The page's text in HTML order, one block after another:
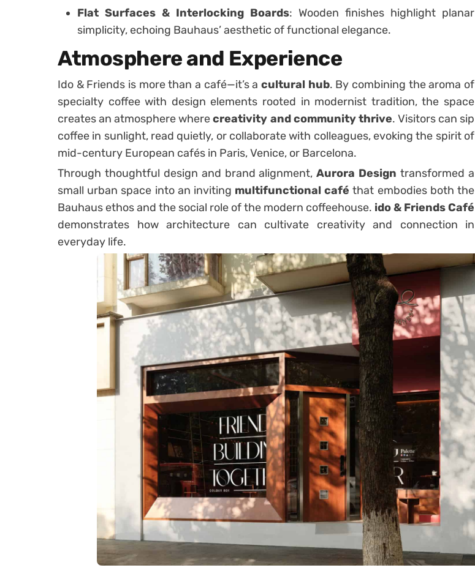
Flat Surfaces & Interlocking Boards: Wooden finishes highlight planar
simplicity, echoing Bauhaus’ aesthetic of functional elegance.
Atmosphere and Experience
Ido & Friends is more than a café—it’s a cultural hub. By combining the aroma of
specialty coffee with design elements rooted in modernist tradition, the space
creates an atmosphere wherecreativity and community thrive. Visitors can sip
coffee in sunlight, read quietly, or collaborate with colleagues, evoking the spirit of
mid-century European cafés in Paris, Venice, or Barcelona.
Through thoughtful design and brand alignment,Aurora Design transformed a
small urban space into an inviting multifunctional café that embodies both the
Bauhaus ethos and the social role of the modern coffeehouse. ido & Friends Café
demonstrates how architecture can cultivate creativity and connection in
everyday life.